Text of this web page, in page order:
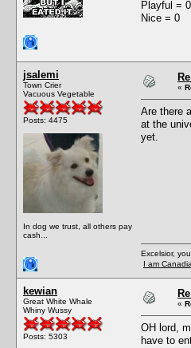
Playful = 0
Nice = 0
jsalemi
Town Crier
Vacuous Vegetable
Posts: 4475
In dog we trust, all others pay
cash...
«
Are there
at the
yet.
Excelsior,
I am
kewian
Great White Whale
Whiny Wussy
Posts: 5303
«
OH lord,
have to